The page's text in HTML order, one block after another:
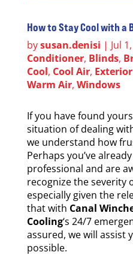
How to Stay Cool with a
bysusan.denisi | Jul
Conditioner, Blinds,
Cool, Cool Air,
Warm Air, Windows
If you have found
situation of dealing
we understand how
Perhaps you’ve
professional and are
recognize the severity
especially given the
that with Canal
Cooling‘s 24/7
assured, we will assist
possible.